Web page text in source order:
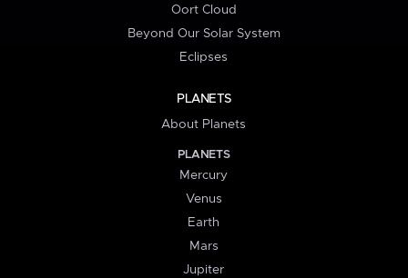
Oort Cloud
Beyond Our Solar System
Eclipses
PLANETS
About Planets
PLANETS
Mercury
Venus
Earth
Mars
Jupiter